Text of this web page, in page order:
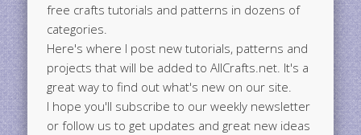
free crafts tutorials and patterns in dozens of
categories.
Here's where I post new tutorials, patterns and
projects that will be added to AllCrafts.net. It's a
great way to find out what's new on our site.
I hope you'll subscribe to our weekly newsletter
or follow us to get updates and great new ideas